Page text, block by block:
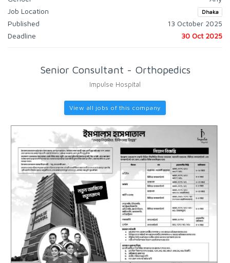
Job Location
Dhaka
Published
13 October 2025
Deadline
30 Oct 2025
Senior Consultant - Orthopedics
Impulse Hospital
View all jobs of this company